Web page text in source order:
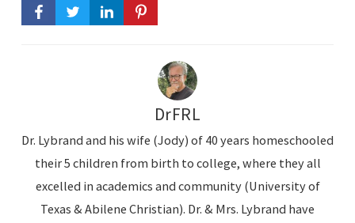
DrFRL
Dr. Lybrand and his wife (Jody) of 40 years homeschooled
their 5 children from birth to college, where they all
excelled in academics and community (University of
Texas & Abilene Christian). Dr. & Mrs. Lybrand have